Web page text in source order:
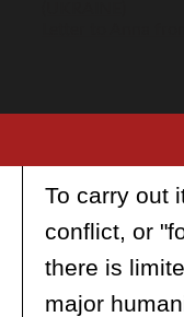
To carry out
conflict, or
there is
major